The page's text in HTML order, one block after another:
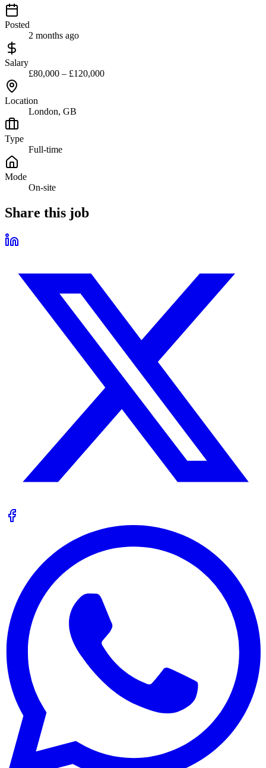
Posted
2 months ago
Salary
£80,000 – £120,000
Location
London, GB
Type
Full-time
Mode
On-site
Share this job